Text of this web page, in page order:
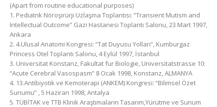
(Apart from routine educational purposes)
1. Pediatrik Nöroşirürji Uzlaşma Toplantısı: “Transient Mutism and
Intellectual Outcome” Gazi Hastanesi Toplantı Salonu, 23 Mart 1997,
Ankara
2. 4.Ulusal Anatomi Kongresi: “Tat Duyusu Yolları”, Kumburgaz
Princess Otel Toplantı Salonu, 4 Eylül 1997, İstanbul
3. Universitat Konstanz, Fakultat fur Biologie, Universitatstrasse 10:
“Acute Cerebral Vasospasm” 8 Ocak 1998, Konstanz, ALMANYA
4. 13.Antibiyotik ve Kemoterapi (ANKEM) Kongresi: “Bilimsel Özet
Sunumu” , 5 Haziran 1998, Antalya
5. TÜBİTAK ve TTB Klinik Araştımaların Tasarım,Yürütme ve Sunum